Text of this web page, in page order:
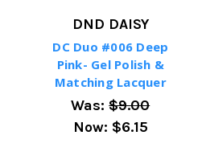
DND DAISY
DC Duo #006 Deep
Pink- Gel Polish &
Matching Lacquer
Was:$9.00
Now: $6.15